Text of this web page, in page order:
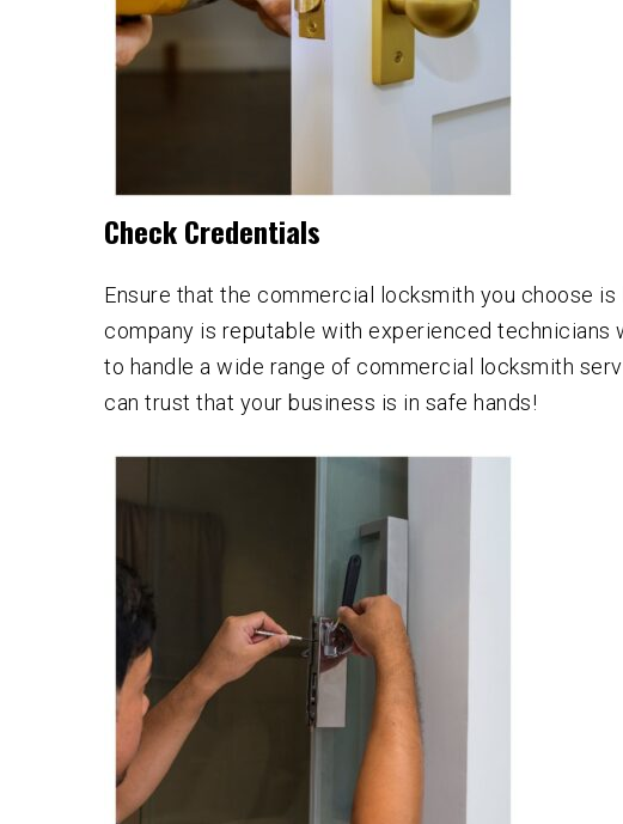
Check Credentials
Ensure that the commercial locksmith you choose is
company is reputable with experienced technicians
to handle a wide range of commercial locksmith
can trust that your business is in safe hands!